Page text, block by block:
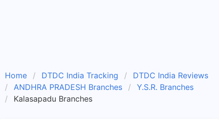
Home DTDC India Tracking
DTDC India Reviews
ANDHRA PRADESH Branches
Y.S.R. Branches
Kalasapadu Branches